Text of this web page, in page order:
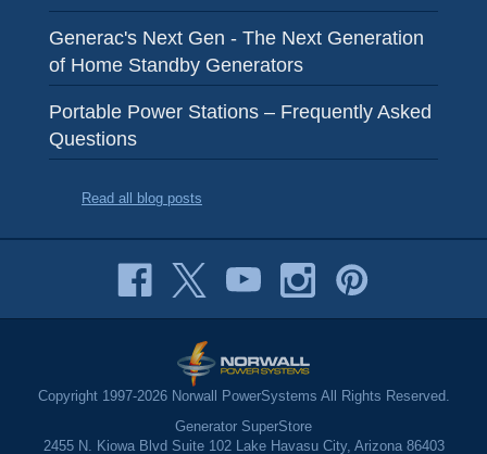
Generac's Next Gen - The Next Generation
of Home Standby Generators
Portable Power Stations – Frequently Asked
Questions
Read all blog posts
Copyright 1997-2026 Norwall PowerSystems All Rights Reserved.
Generator SuperStore
2455 N. Kiowa Blvd Suite 102 Lake Havasu City, Arizona 86403